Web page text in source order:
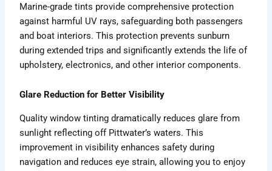
Marine-grade tints provide comprehensive protection
against harmful UV rays, safeguarding both passengers
and boat interiors. This protection prevents sunburn
during extended trips and significantly extends the life of
upholstery, electronics, and other interior components.
Glare Reduction for Better Visibility
Quality window tinting dramatically reduces glare from
sunlight reflecting off Pittwater’s waters. This
improvement in visibility enhances safety during
navigation and reduces eye strain, allowing you to enjoy